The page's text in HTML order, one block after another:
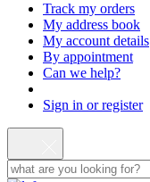
Track my orders
My address book
My account details
By appointment
Can we help?
Sign in or register